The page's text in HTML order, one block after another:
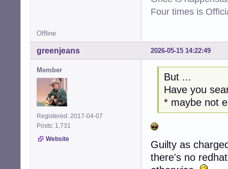
Four times is
Offline
2026-05-15 14:22:49
greenjeans
Member
Registered: 2017-04-07
Posts: 1,731
Website
But ...
Have you
* maybe not
Guilty as
there's no